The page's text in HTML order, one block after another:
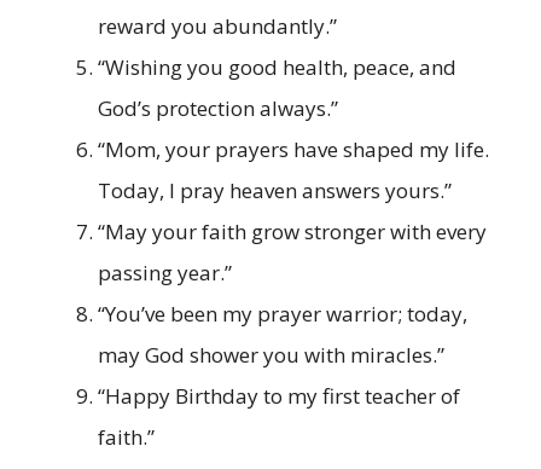
reward you abundantly.”
“Wishing you good health, peace, and
God’s protection always.”
“Mom, your prayers have shaped my life.
Today, I pray heaven answers yours.”
“May your faith grow stronger with every
passing year.”
“You’ve been my prayer warrior; today,
may God shower you with miracles.”
“Happy Birthday to my first teacher of
faith.”